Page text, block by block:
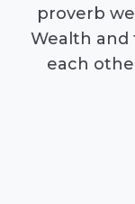
proverb
Wealth and
each